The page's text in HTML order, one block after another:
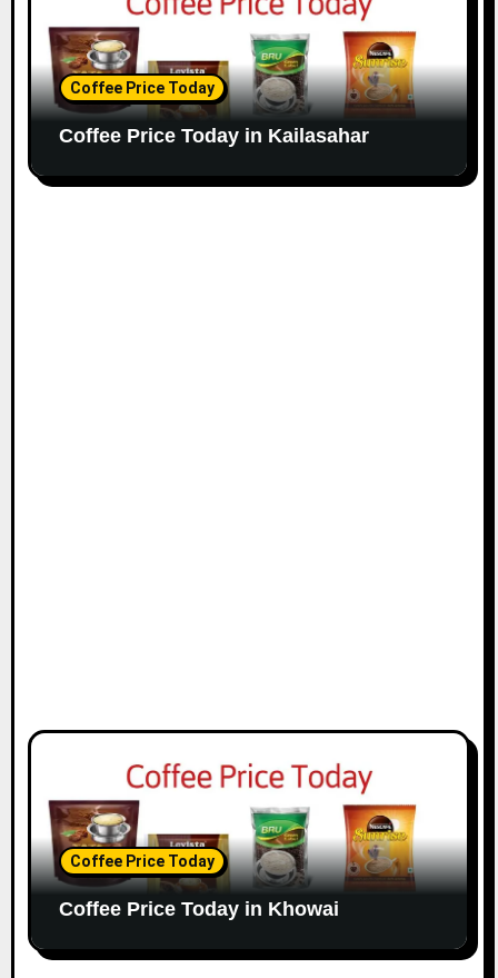
Coffee Price Today
Coffee Price Today in Kailasahar
Coffee Price Today
Coffee Price Today in Khowai